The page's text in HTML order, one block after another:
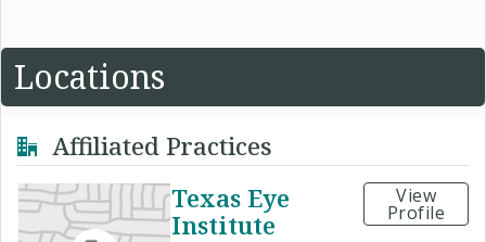
Locations
Affiliated Practices
Texas Eye
Institute
View
Profile